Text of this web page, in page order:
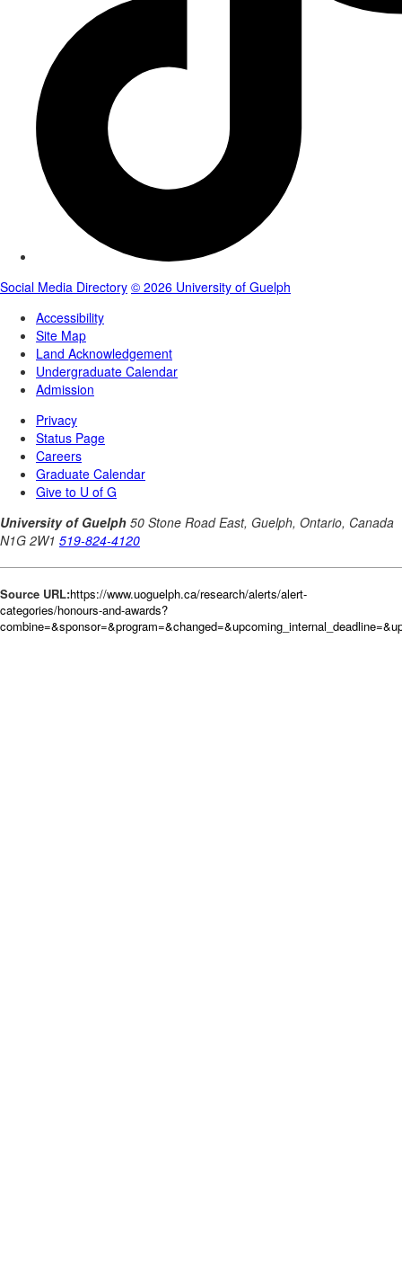
Source URL:https://www.uoguelph.ca/research/alerts/alert-
categories/honours-and-awards?